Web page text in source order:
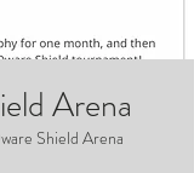
Arena
Shield Arena